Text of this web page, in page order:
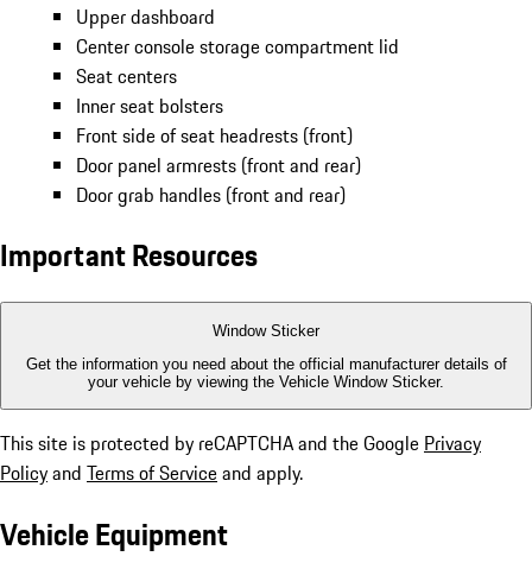
Upper dashboard
Center console storage compartment lid
Seat centers
Inner seat bolsters
Front side of seat headrests (front)
Door panel armrests (front and rear)
Door grab handles (front and rear)
Important Resources
Window Sticker
Get the information you need about the official manufacturer details of
your vehicle by viewing the Vehicle Window Sticker.
This site is protected by reCAPTCHA and the Google Privacy
Policyand Terms of Serviceand apply.
Vehicle Equipment